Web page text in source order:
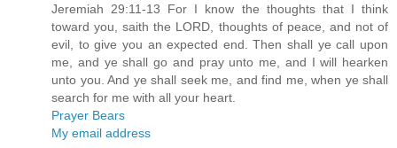
Jeremiah 29:11-13 For I know the thoughts that I think
toward you, saith the LORD, thoughts of peace, and not of
evil, to give you an expected end. Then shall ye call upon
me, and ye shall go and pray unto me, and I will hearken
unto you. And ye shall seek me, and find me, when ye shall
search for me with all your heart.
Prayer Bears
My email address